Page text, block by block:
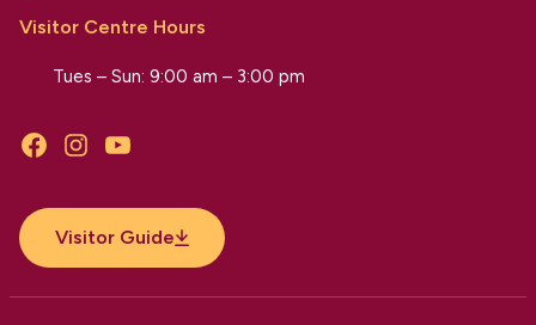
Visitor Centre Hours
Tues – Sun: 9:00 am – 3:00 pm
FacebookInstagramYouTube
Visitor Guide